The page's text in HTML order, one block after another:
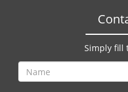
Simply fill